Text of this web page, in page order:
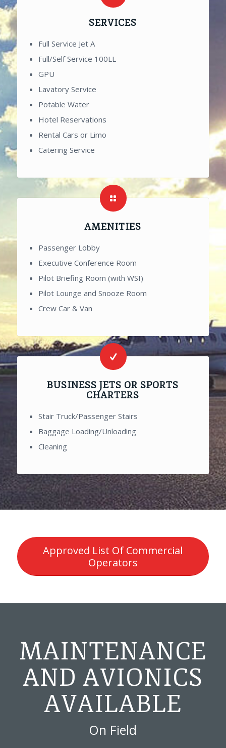
SERVICES
Full Service Jet A
Full/Self Service 100LL
GPU
Lavatory Service
Potable Water
Hotel Reservations
Rental Cars or Limo
Catering Service
AMENITIES
Passenger Lobby
Executive Conference Room
Pilot Briefing Room (with WSI)
Pilot Lounge and Snooze Room
Crew Car & Van
BUSINESS JETS OR SPORTS
CHARTERS
Stair Truck/Passenger Stairs
Baggage Loading/Unloading
Cleaning
Approved List Of Commercial
Operators
MAINTENANCE
AND AVIONICS
AVAILABLE
On Field